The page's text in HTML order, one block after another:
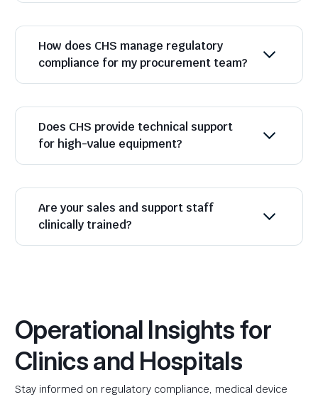
How does CHS manage regulatory
compliance for my procurement team?
Does CHS provide technical support
for high-value equipment?
Are your sales and support staff
clinically trained?
Operational Insights for
Clinics and Hospitals
Stay informed on regulatory compliance, medical device